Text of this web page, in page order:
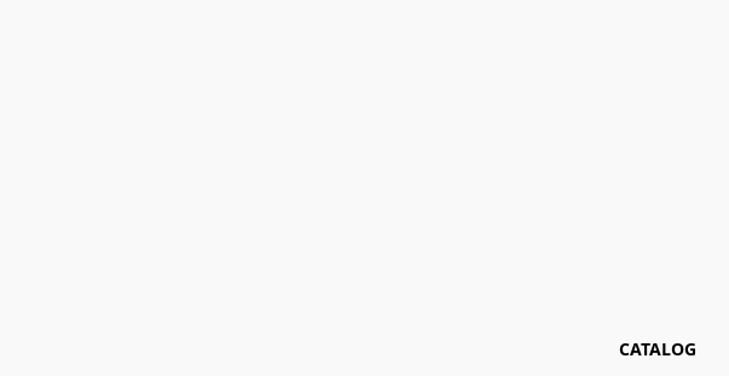
CATALOG